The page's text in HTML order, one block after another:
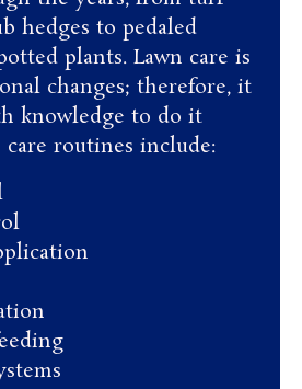
hedges to pedaled
plants. Lawn care is
changes; therefore, it
knowledge to do it
care routines include: